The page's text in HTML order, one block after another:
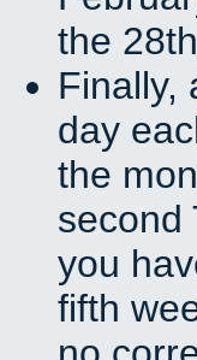
the
Finally,
day
the
second
you
fifth